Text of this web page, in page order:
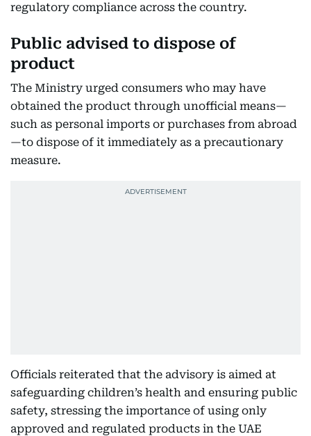
regulatory compliance across the country.
Public advised to dispose of
product
The Ministry urged consumers who may have
obtained the product through unofficial means—
such as personal imports or purchases from abroad
—to dispose of it immediately as a precautionary
measure.
Officials reiterated that the advisory is aimed at
safeguarding children’s health and ensuring public
safety, stressing the importance of using only
approved and regulated products in the UAE